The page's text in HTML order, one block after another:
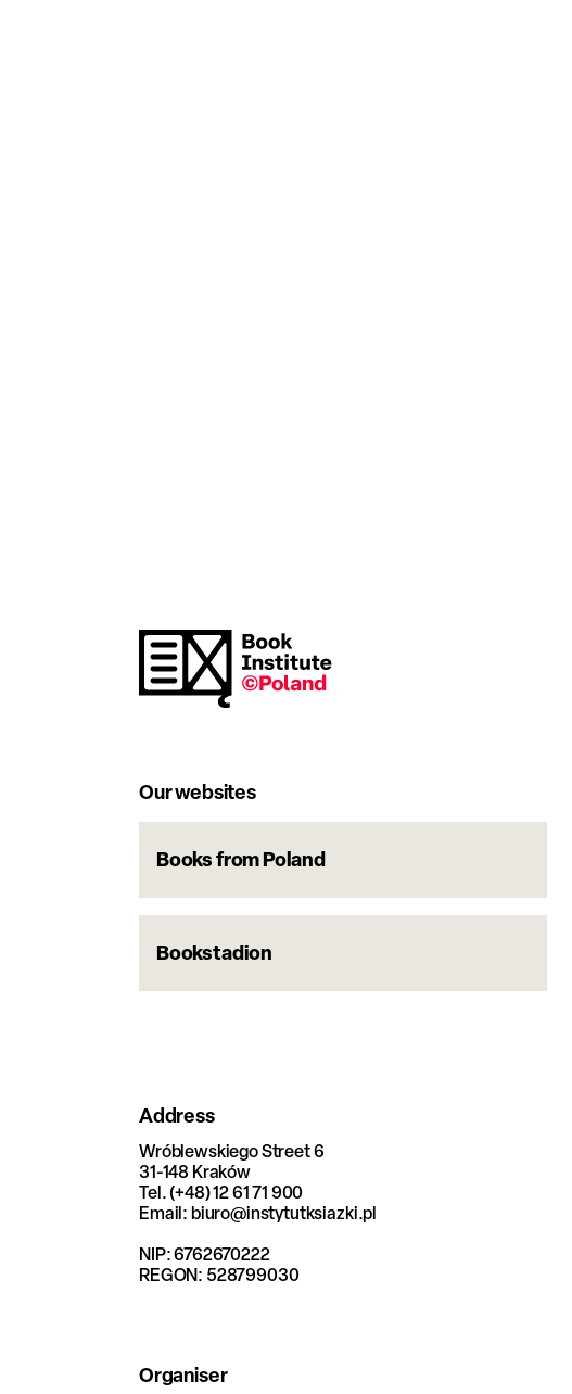
Our websites
Books from Poland
Bookstadion
Address
Wróblewskiego Street 6
31-148 Kraków
Tel. (+48) 12 61 71 900
Email: biuro@instytutksiazki.pl
NIP: 6762670222
REGON: 528799030
Organiser